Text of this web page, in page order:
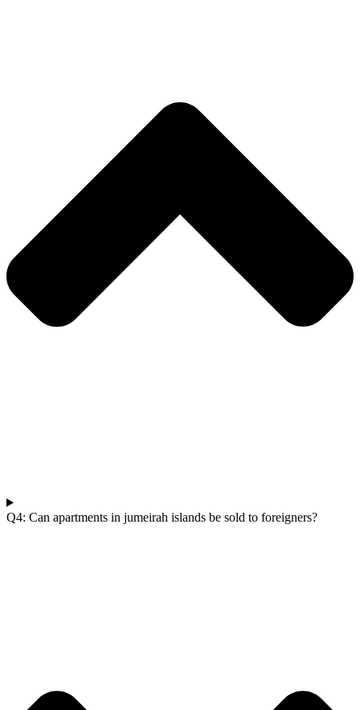
Q4: Can apartments in jumeirah islands be sold to foreigners?